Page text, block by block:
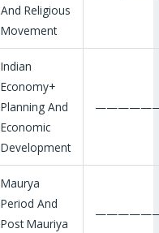
And Religious
Movement
Indian
Economy+
Planning And
Economic
Development
Maurya
Period And
Post Mauriya